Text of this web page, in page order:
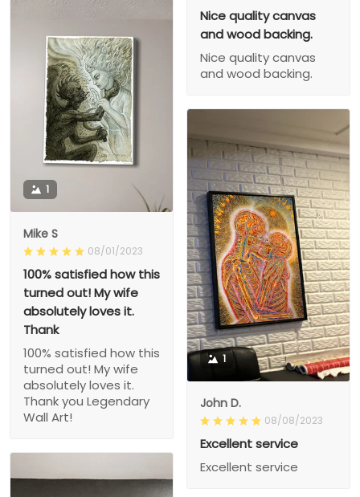
Nice quality canvas
and wood backing.
Nice quality canvas
and wood backing.
1
Mike S
08/01/2023
100% satisfied how this
turned out! My wife
absolutely loves it.
Thank
100% satisfied how this
turned out! My wife
absolutely loves it.
Thank you Legendary
Wall Art!
1
John D.
08/08/2023
Excellent service
Excellent service